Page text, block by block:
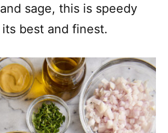
sage, this is speedy
best and finest.